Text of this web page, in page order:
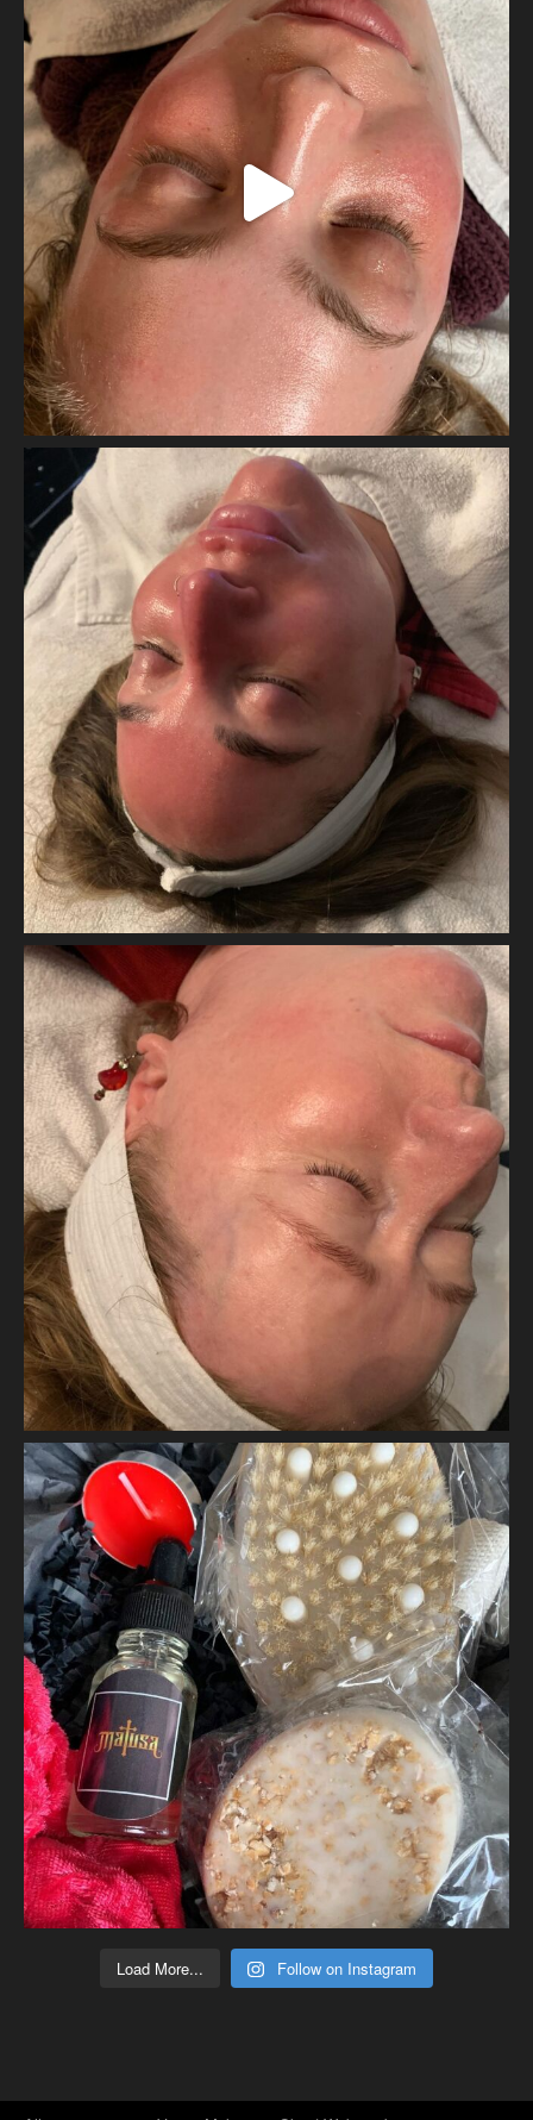
Load More... Follow on Instagram